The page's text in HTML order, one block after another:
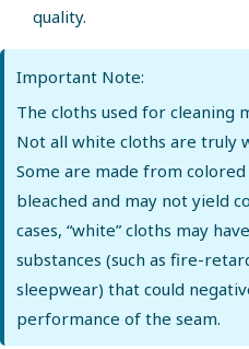
quality.
Important Note:
The cloths used for cleaning
Not all white cloths are truly
Some are made from
bleached and may not yield
cases, “white” cloths may
substances (such as fire-
sleepwear) that could
performance of the seam.